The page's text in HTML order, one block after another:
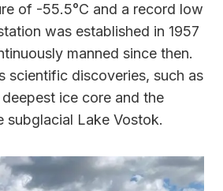
of -55.5°C and a record low
was established in 1957
manned since then.
scientific discoveries, such as
ice core and the
subglacial Lake Vostok.